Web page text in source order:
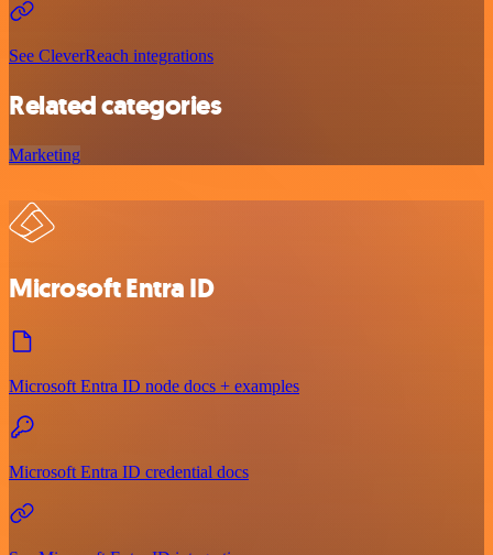
See CleverReach integrations
Related categories
Marketing
Microsoft Entra ID
Microsoft Entra ID node docs + examples
Microsoft Entra ID credential docs